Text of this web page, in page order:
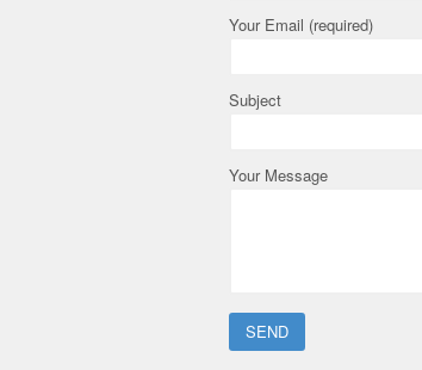
Your Email (required)
Subject
Your Message
Please leave this field empty.